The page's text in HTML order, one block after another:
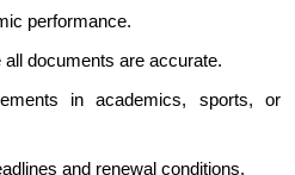
performance.
documents are accurate.
in academics, sports, or
and renewal conditions.